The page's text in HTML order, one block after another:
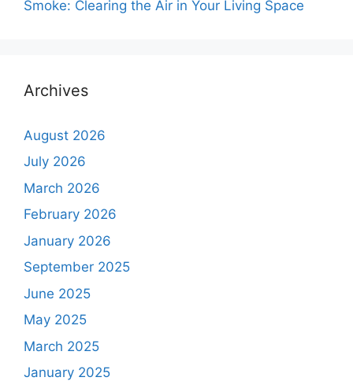
Smoke: Clearing the Air in Your Living Space
Archives
August 2026
July 2026
March 2026
February 2026
January 2026
September 2025
June 2025
May 2025
March 2025
January 2025